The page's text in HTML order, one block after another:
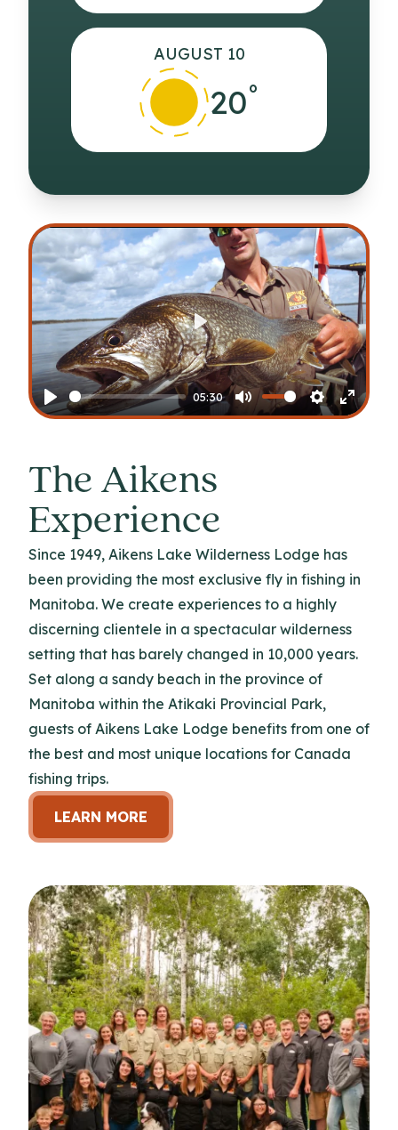
AUGUST 10
20°
Play
05:30
Mute Settings
Enter
Play
The Aikens
Experience
Since 1949, Aikens Lake Wilderness Lodge has
been providing the most exclusive fly in fishing in
Manitoba. We create experiences to a highly
discerning clientele in a spectacular wilderness
setting that has barely changed in 10,000 years.
Set along a sandy beach in the province of
Manitoba within the Atikaki Provincial Park,
guests of Aikens Lake Lodge benefits from one of
the best and most unique locations for Canada
fishing trips.
LEARN MORE